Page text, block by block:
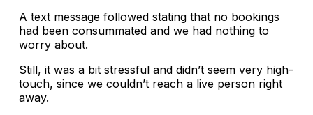
A text message followed stating that no bookings
had been consummated and we had nothing to
worry about.
Still, it was a bit stressful and didn’t seem very high-
touch, since we couldn’t reach a live person right
away.